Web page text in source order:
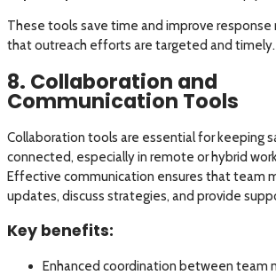
These tools save time and improve response
that outreach efforts are targeted and timely.
8. Collaboration and
Communication Tools
Collaboration tools are essential for keeping
connected, especially in remote or hybrid
Effective communication ensures that team
updates, discuss strategies, and provide
Key benefits:
Enhanced coordination between team